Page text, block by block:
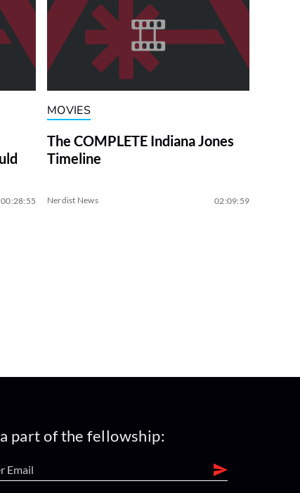
00:28:55
MOVIES
The COMPLETE Indiana Jones
Timeline
Nerdist News 02:09:59
part of the fellowship: